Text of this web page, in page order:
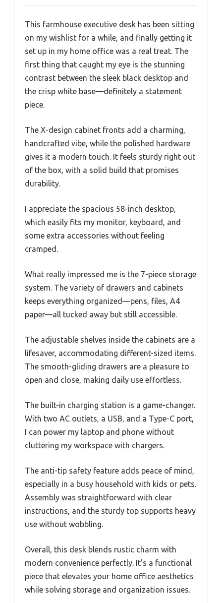
This farmhouse executive desk has been sitting
on my wishlist for a while, and finally getting it
set up in my home office was a real treat. The
first thing that caught my eye is the stunning
contrast between the sleek black desktop and
the crisp white base—definitely a statement
piece.
The X-design cabinet fronts add a charming,
handcrafted vibe, while the polished hardware
gives it a modern touch. It feels sturdy right out
of the box, with a solid build that promises
durability.
I appreciate the spacious 58-inch desktop,
which easily fits my monitor, keyboard, and
some extra accessories without feeling
cramped.
What really impressed me is the 7-piece storage
system. The variety of drawers and cabinets
keeps everything organized—pens, files, A4
paper—all tucked away but still accessible.
The adjustable shelves inside the cabinets are a
lifesaver, accommodating different-sized items.
The smooth-gliding drawers are a pleasure to
open and close, making daily use effortless.
The built-in charging station is a game-changer.
With two AC outlets, a USB, and a Type-C port,
I can power my laptop and phone without
cluttering my workspace with chargers.
The anti-tip safety feature adds peace of mind,
especially in a busy household with kids or pets.
Assembly was straightforward with clear
instructions, and the sturdy top supports heavy
use without wobbling.
Overall, this desk blends rustic charm with
modern convenience perfectly. It’s a functional
piece that elevates your home office aesthetics
while solving storage and organization issues.